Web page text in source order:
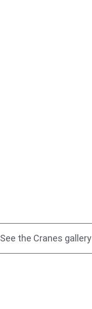
See the Cranes gallery